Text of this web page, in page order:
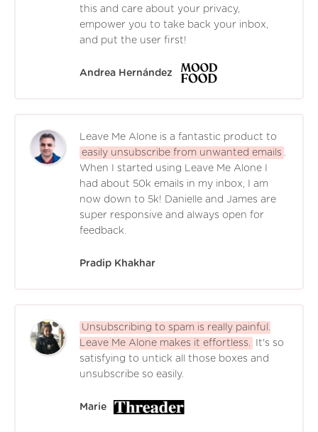
this and care about your privacy,
empower you to take back your inbox,
and put the user first!
Andrea Hernández
Leave Me Alone is a fantastic product to
easily unsubscribe from unwanted emails .
When I started using Leave Me Alone I
had about 50k emails in my inbox, I am
now down to 5k! Danielle and James are
super responsive and always open for
feedback.
Pradip Khakhar
Unsubscribing to spam is really painful.
Leave Me Alone makes it effortless.
It's so
satisfying to untick all those boxes and
unsubscribe so easily.
Marie